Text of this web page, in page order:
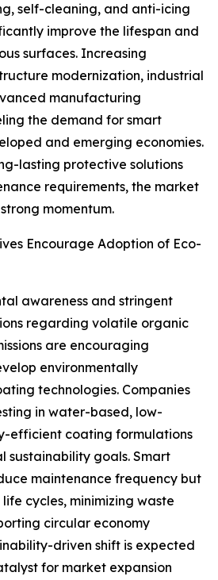
self-cleaning, and anti-icing
improve the lifespan and
surfaces. Increasing
modernization, industrial
manufacturing
the demand for smart
and emerging economies.
lasting protective solutions
requirements, the market
momentum.
Encourage Adoption of Eco-
awareness and stringent
regarding volatile organic
are encouraging
environmentally
technologies. Companies
in water-based, low-
efficient coating formulations
sustainability goals. Smart
maintenance frequency but
cycles, minimizing waste
circular economy
driven shift is expected
for market expansion